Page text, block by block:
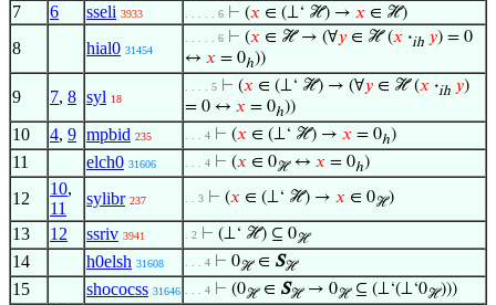
7 6 sseli 3933 . . . . . 6 ⊢ (𝑥 ∈ (⊥‘ ℋ) → 𝑥 ∈ ℋ)
8 hial0 31454
. . . . . 6 ⊢ (𝑥 ∈ ℋ → (∀𝑦 ∈ ℋ (𝑥 ·ih 𝑦) = 0
↔ 𝑥 = 0ℎ))
9 7, 8 syl 18
. . . . 5 ⊢ (𝑥 ∈ (⊥‘ ℋ) → (∀𝑦 ∈ ℋ (𝑥 ·ih 𝑦)
= 0 ↔ 𝑥 = 0ℎ))
10 4, 9 mpbid 235 . . . 4 ⊢ (𝑥 ∈ (⊥‘ ℋ) → 𝑥 = 0ℎ)
11 elch0 31606 . . . 4 ⊢ (𝑥 ∈ 0ℋ↔ 𝑥 = 0ℎ)
12
10,
11
sylibr 237 . . 3 ⊢ (𝑥 ∈ (⊥‘ ℋ) → 𝑥 ∈ 0ℋ)
13 12 ssriv 3941 . 2 ⊢ (⊥‘ ℋ) ⊆ 0ℋ
14 h0elsh 31608 . . . 4 ⊢ 0ℋ∈ Sℋ
15 shococss 31646 . . . 4 ⊢ (0ℋ∈ Sℋ→ 0ℋ⊆ (⊥‘(⊥‘0ℋ)))